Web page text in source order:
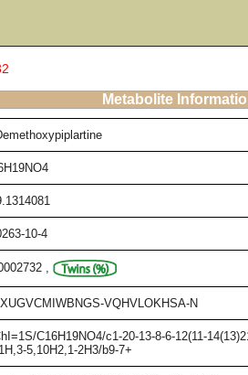
Metabolite
10-4
,
VQHVLOKHSA-N
C16H19NO4/c1-20-13-8-6-12(11-
5,10H2,1-2H3/b9-7+